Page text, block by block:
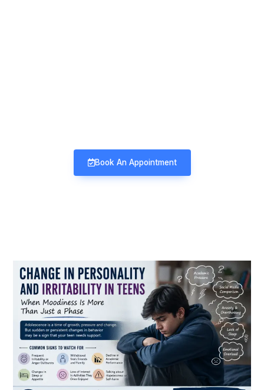
Book An Appointment